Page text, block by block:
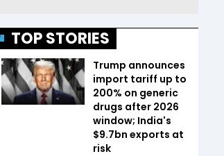
TOP STORIES
Trump announces
import tariff up to
200% on generic
drugs after 2026
window; India's
$9.7bn exports at
risk